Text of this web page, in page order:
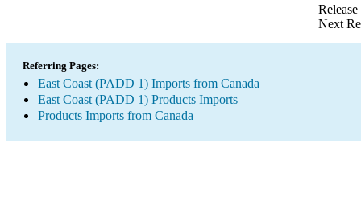
Next
Referring Pages:
East Coast (PADD 1) Imports from Canada
East Coast (PADD 1) Products Imports
Products Imports from Canada